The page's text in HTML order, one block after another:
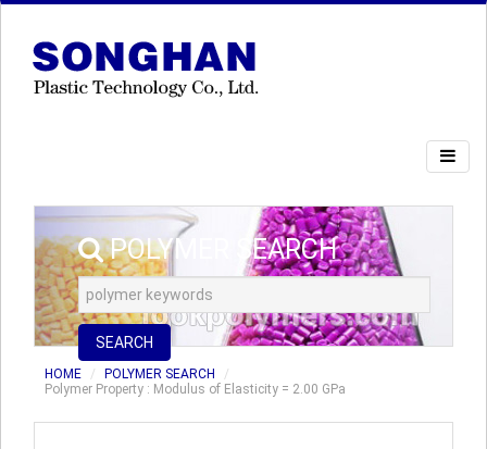
POLYMER SEARCH
SEARCH
HOME
POLYMER SEARCH
Polymer Property : Modulus of Elasticity = 2.00 GPa